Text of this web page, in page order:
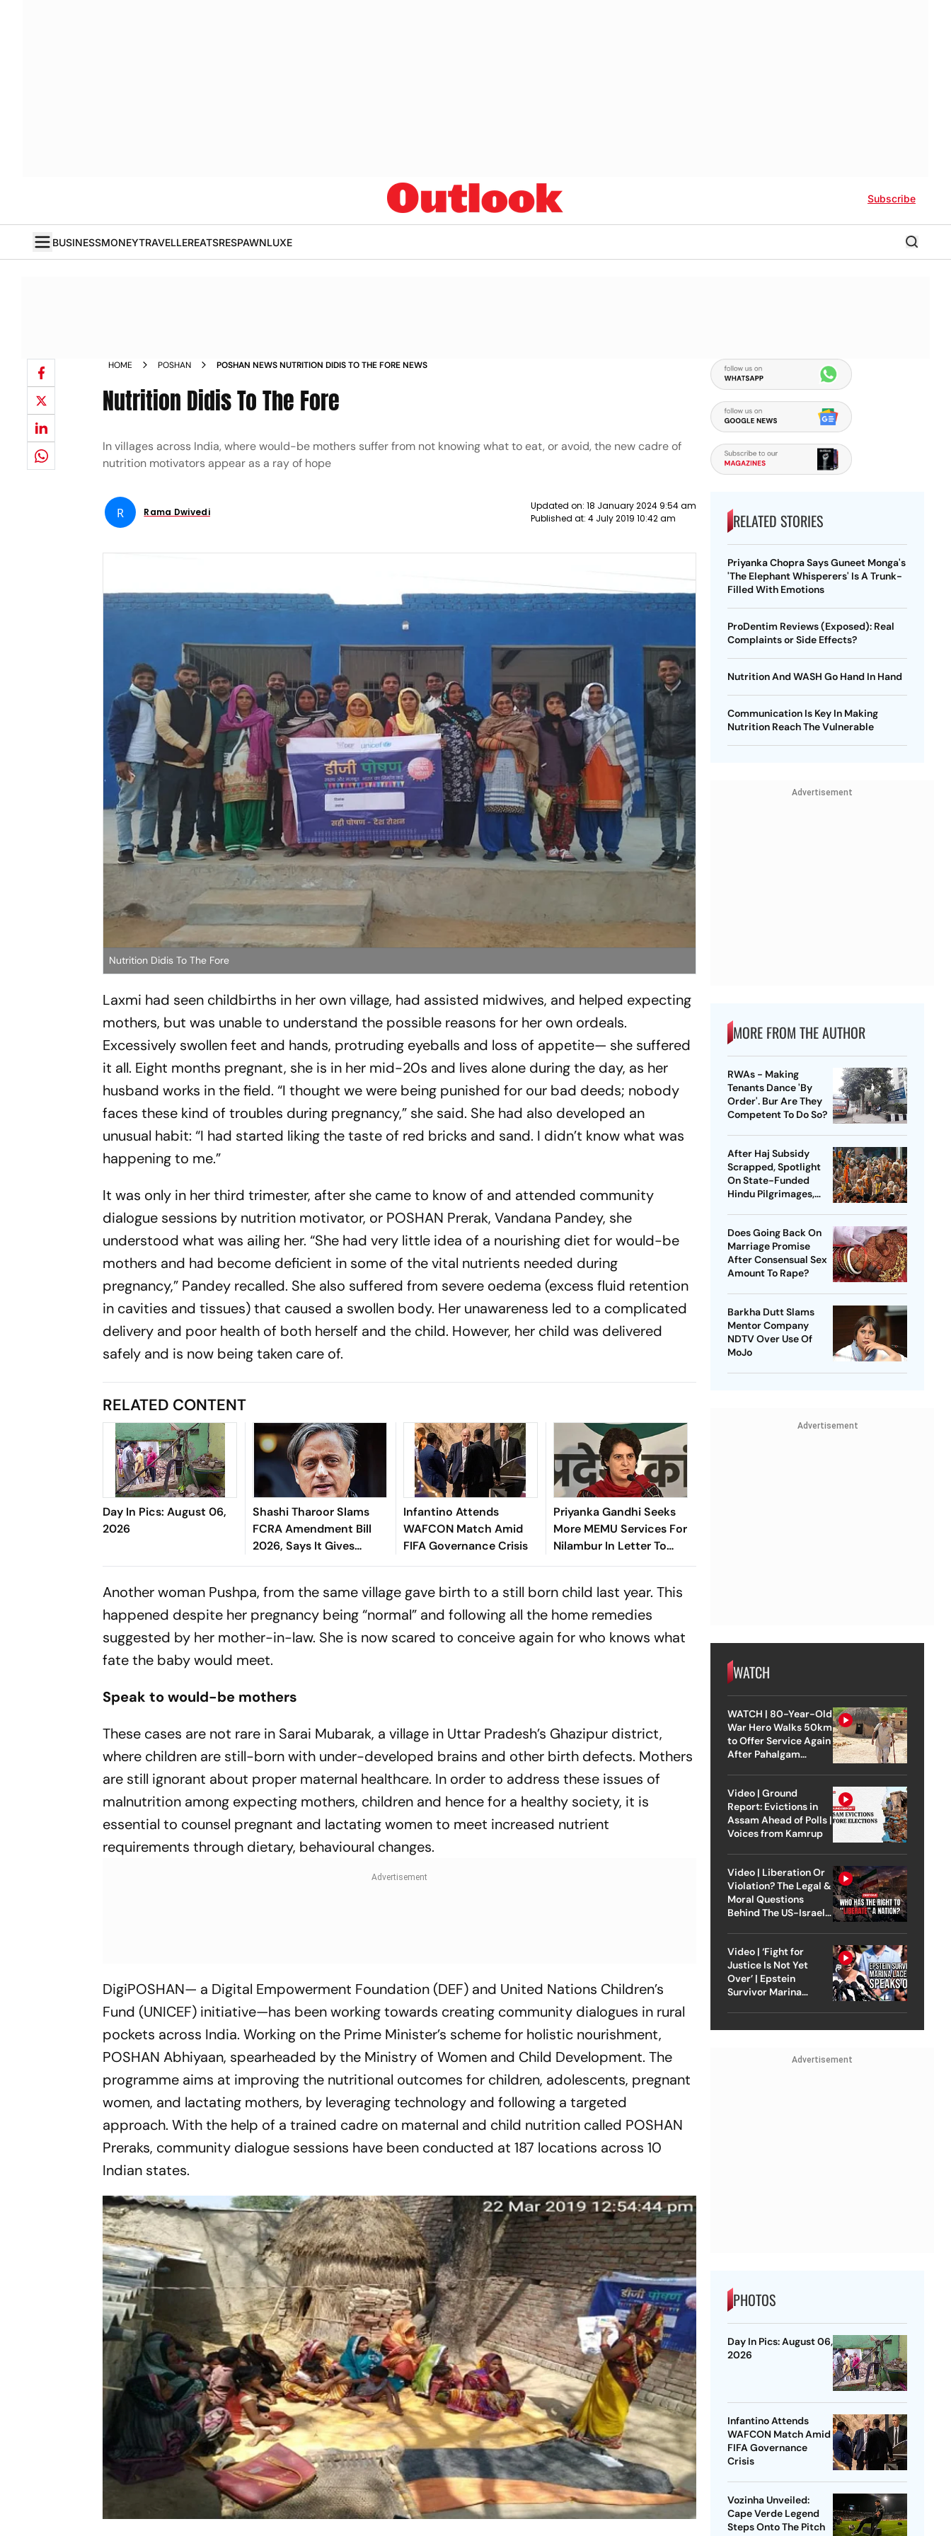
Subscribe
BUSINESSMONEYTRAVELLEREATSRESPAWNLUXE
HOME POSHAN POSHAN NEWS NUTRITION DIDIS TO THE FORE NEWS
Nutrition Didis To The Fore
In villages across India, where would-be mothers suffer from not knowing what to eat, or avoid, the new cadre of
nutrition motivators appear as a ray of hope
R Rama Dwivedi
Updated on: 18 January 2024 9:54 am
Published at: 4 July 2019 10:42 am
Nutrition Didis To The Fore
Laxmi had seen childbirths in her own village, had assisted midwives, and helped expecting
mothers, but was unable to understand the possible reasons for her own ordeals.
Excessively swollen feet and hands, protruding eyeballs and loss of appetite— she suffered
it all. Eight months pregnant, she is in her mid-20s and lives alone during the day, as her
husband works in the field. “I thought we were being punished for our bad deeds; nobody
faces these kind of troubles during pregnancy,” she said. She had also developed an
unusual habit: “I had started liking the taste of red bricks and sand. I didn’t know what was
happening to me.”
It was only in her third trimester, after she came to know of and attended community
dialogue sessions by nutrition motivator, or POSHAN Prerak, Vandana Pandey, she
understood what was ailing her. “She had very little idea of a nourishing diet for would-be
mothers and had become deficient in some of the vital nutrients needed during
pregnancy,” Pandey recalled. She also suffered from severe oedema (excess fluid retention
in cavities and tissues) that caused a swollen body. Her unawareness led to a complicated
delivery and poor health of both herself and the child. However, her child was delivered
safely and is now being taken care of.
RELATED CONTENT
Day In Pics: August 06,
2026
Shashi Tharoor Slams
FCRA Amendment Bill
2026, Says It Gives
Government More
Infantino Attends
WAFCON Match Amid
FIFA Governance Crisis
Priyanka Gandhi Seeks
More MEMU Services For
Nilambur In Letter To
Railways
Another woman Pushpa, from the same village gave birth to a still born child last year. This
happened despite her pregnancy being “normal” and following all the home remedies
suggested by her mother-in-law. She is now scared to conceive again for who knows what
fate the baby would meet.
Speak to would-be mothers
These cases are not rare in Sarai Mubarak, a village in Uttar Pradesh’s Ghazipur district,
where children are still-born with under-developed brains and other birth defects. Mothers
are still ignorant about proper maternal healthcare. In order to address these issues of
malnutrition among expecting mothers, children and hence for a healthy society, it is
essential to counsel pregnant and lactating women to meet increased nutrient
requirements through dietary, behavioural changes.
DigiPOSHAN— a Digital Empowerment Foundation (DEF) and United Nations Children’s
Fund (UNICEF) initiative—has been working towards creating community dialogues in rural
pockets across India. Working on the Prime Minister’s scheme for holistic nourishment,
POSHAN Abhiyaan, spearheaded by the Ministry of Women and Child Development. The
programme aims at improving the nutritional outcomes for children, adolescents, pregnant
women, and lactating mothers, by leveraging technology and following a targeted
approach. With the help of a trained cadre on maternal and child nutrition called POSHAN
Preraks, community dialogue sessions have been conducted at 187 locations across 10
Indian states.
RELATED STORIES
Priyanka Chopra Says Guneet Monga's
'The Elephant Whisperers' Is A Trunk-
Filled With Emotions
ProDentim Reviews (Exposed): Real
Complaints or Side Effects?
Nutrition And WASH Go Hand In Hand
Communication Is Key In Making
Nutrition Reach The Vulnerable
Advertisement
MORE FROM THE AUTHOR
RWAs - Making
Tenants Dance 'By
Order'. Bur Are They
Competent To Do So?
After Haj Subsidy
Scrapped, Spotlight
On State-Funded
Hindu Pilgrimages,
Ardh Kumbh
Does Going Back On
Marriage Promise
After Consensual Sex
Amount To Rape?
Barkha Dutt Slams
Mentor Company
NDTV Over Use Of
MoJo
Advertisement
WATCH
WATCH | 80-Year-Old
War Hero Walks 50km
to Offer Service Again
After Pahalgam
Video | Ground
Report: Evictions in
Assam Ahead of Polls |
Voices from Kamrup
Video | Liberation Or
Violation? The Legal &
Moral Questions
Behind The US-Israel
Video | ‘Fight for
Justice Is Not Yet
Over’ | Epstein
Survivor Marina
Advertisement
PHOTOS
Day In Pics: August 06,
2026
Infantino Attends
WAFCON Match Amid
FIFA Governance
Crisis
Vozinha Unveiled:
Cape Verde Legend
Steps Onto The Pitch